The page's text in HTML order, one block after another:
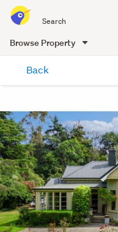
all
of
Me
Browse Property
content
Back